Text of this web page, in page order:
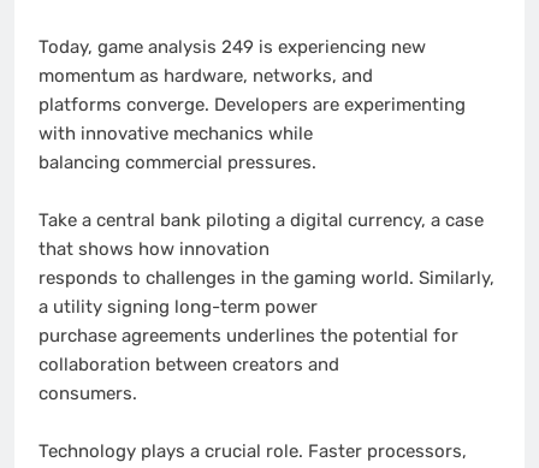
Today, game analysis 249 is experiencing new
momentum as hardware, networks, and
platforms converge. Developers are experimenting
with innovative mechanics while
balancing commercial pressures.
Take a central bank piloting a digital currency, a case
that shows how innovation
responds to challenges in the gaming world. Similarly,
a utility signing long-term power
purchase agreements underlines the potential for
collaboration between creators and
consumers.
Technology plays a crucial role. Faster processors,